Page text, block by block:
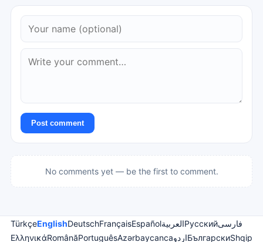
Post comment
No comments yet — be the first to comment.
TürkçeEnglishDeutschFrançaisEspañolالعربيةРусскийفارسی
ΕλληνικάRomânăPortuguêsAzərbaycancaاردوБългарскиShqip